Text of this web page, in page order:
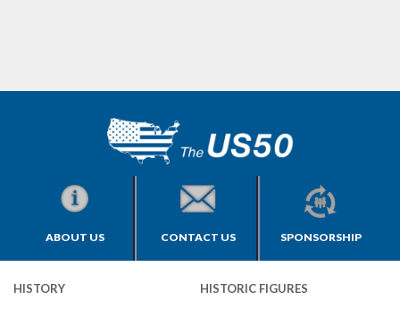
ABOUT US CONTACT US SPONSORSHIP
HISTORY HISTORIC FIGURES